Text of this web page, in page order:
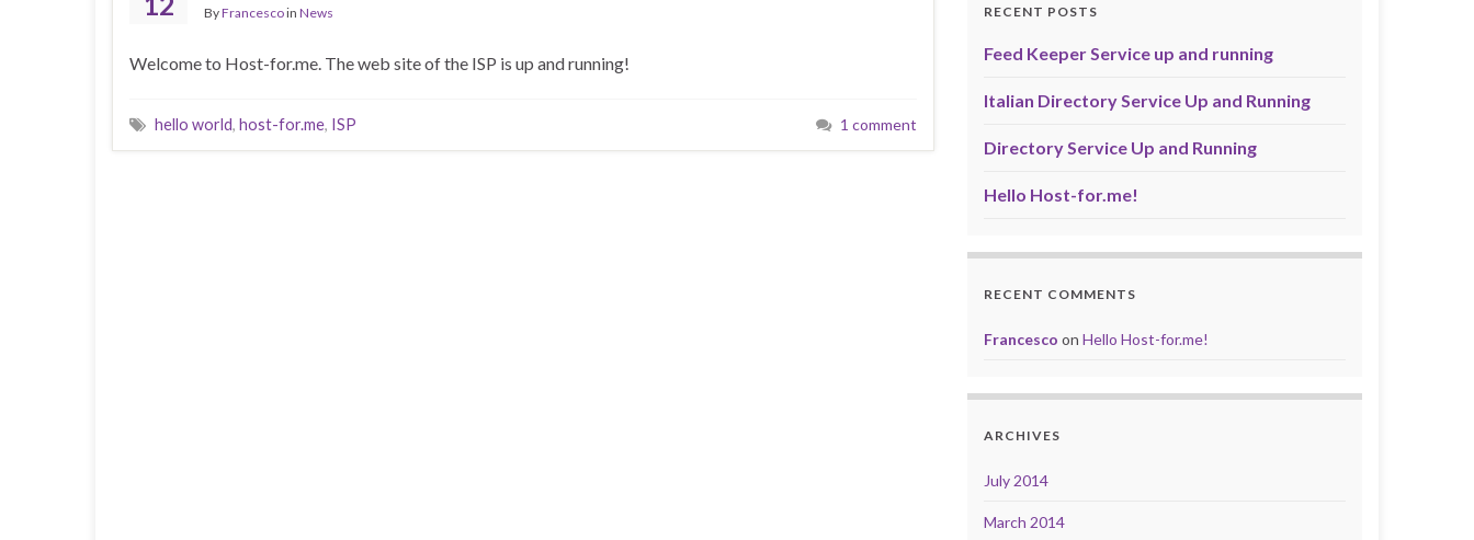
ByFrancescoin News
Welcome to Host-for.me. The web site of the ISP is up and running!
hello world, host-for.me, ISP 1 comment
RECENT POSTS
Feed Keeper Service up and running
Italian Directory Service Up and Running
Directory Service Up and Running
Hello Host-for.me!
RECENT COMMENTS
Francesco on Hello Host-for.me!
ARCHIVES
July 2014
March 2014